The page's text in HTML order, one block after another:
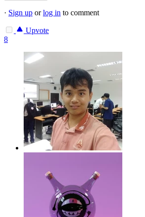
· Sign up orlog in to comment
Upvote
8